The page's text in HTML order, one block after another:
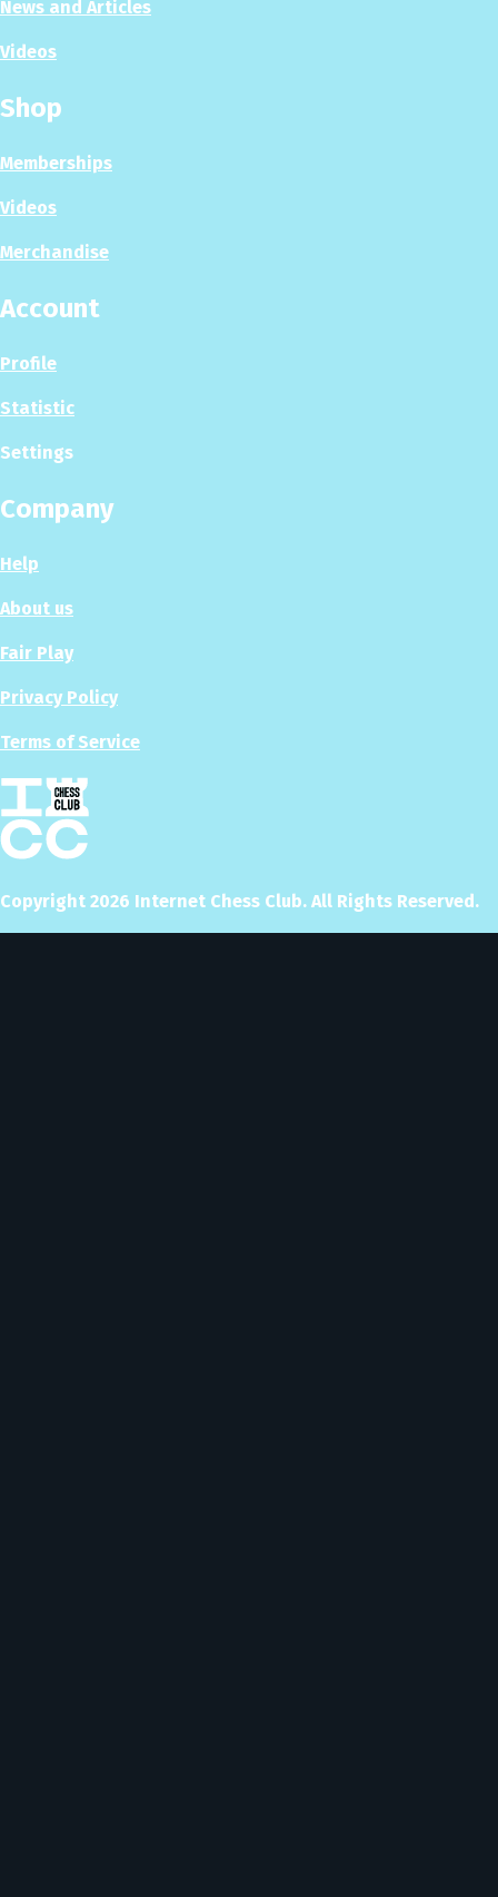
News and Articles
Videos
Shop
Memberships
Videos
Merchandise
Account
Profile
Statistic
Settings
Company
Help
About us
Fair Play
Privacy Policy
Terms of Service
Copyright 2026 Internet Chess Club. All Rights Reserved.